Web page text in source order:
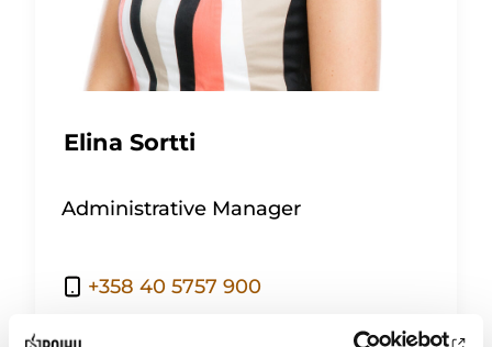
Elina Sortti
Administrative Manager
+358 40 5757 900